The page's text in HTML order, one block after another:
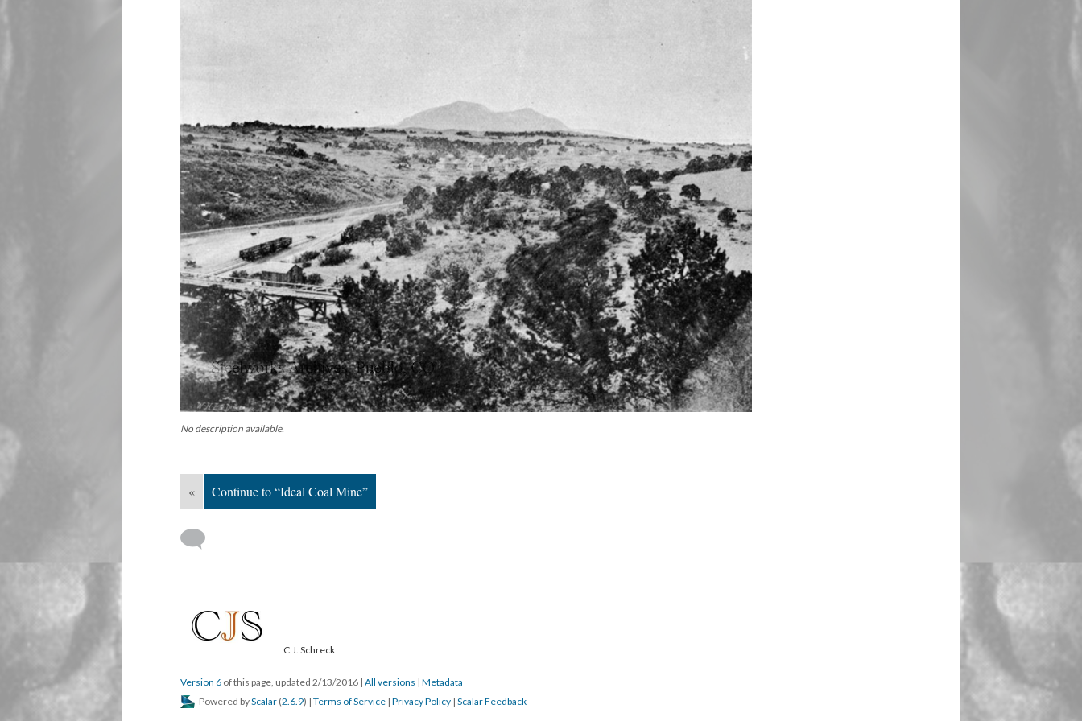
No description available.
« Continue to “Ideal Coal Mine”
C.J. Schreck
Version 6 of this page, updated 2/13/2016 | All versions | Metadata
Powered byScalar (2.6.9) | Terms of Service | Privacy Policy | Scalar Feedback